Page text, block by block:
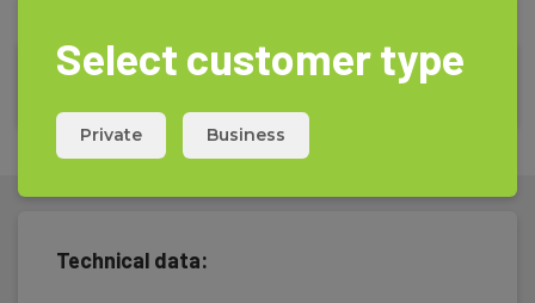
Technical data:
Select customer type
Private Business